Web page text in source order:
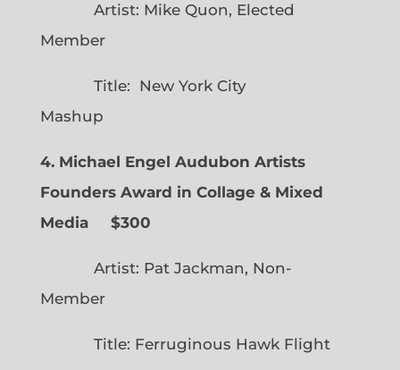
Artist: Mike Quon, Elected
Member
Title: New York City
Mashup
4. Michael Engel Audubon Artists
Founders Award in Collage & Mixed
Media $300
Artist: Pat Jackman, Non-
Member
Title: Ferruginous Hawk Flight